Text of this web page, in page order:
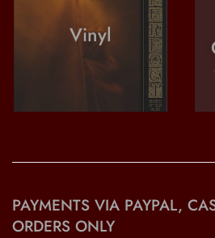
Vinyl
PAYMENTS VIA PAYPAL,
ORDERS ONLY